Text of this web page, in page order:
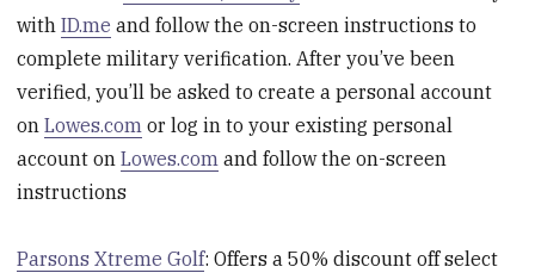
withID.me and follow the on-screen instructions to
complete military verification. After you’ve been
verified, you’ll be asked to create a personal account
onLowes.com or log in to your existing personal
account onLowes.com and follow the on-screen
instructions
Parsons Xtreme Golf: Offers a 50% discount off select